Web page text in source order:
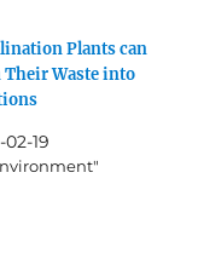
Plants can
Their Waste into
02-19